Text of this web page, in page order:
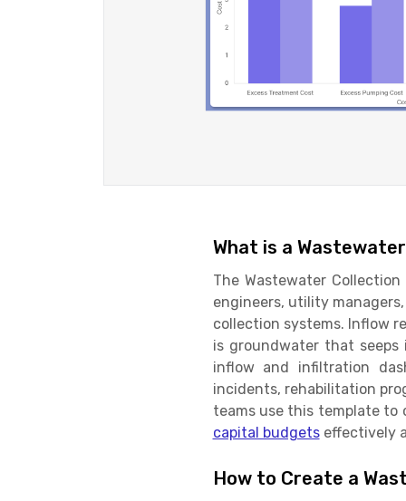
What is a
The Wastewater
engineers, utility
collection systems. Inflow
is groundwater that
inflow and infiltration
incidents, rehabilitation
teams use this template to
capital budgetseffectively
How to Create a